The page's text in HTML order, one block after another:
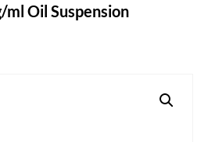
Oil Suspension